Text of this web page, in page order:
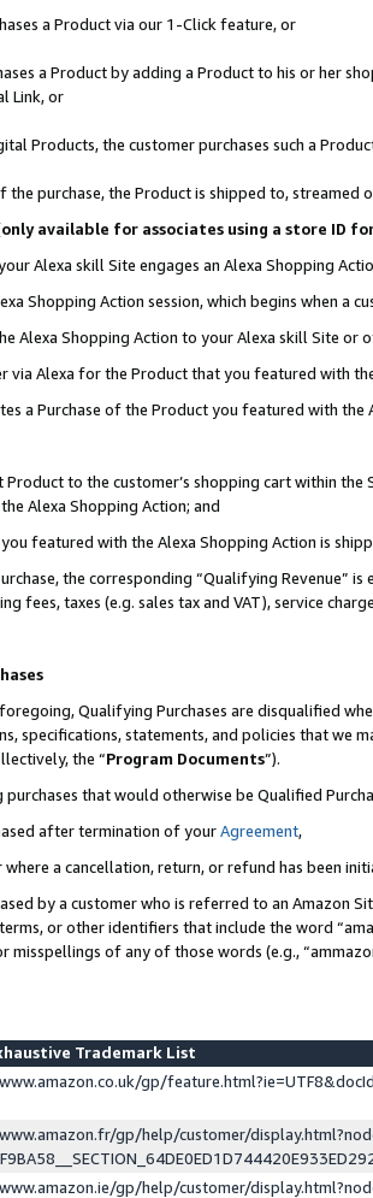
a Product via our 1-Click feature, or
a Product by adding a Product to his or her
Link, or
Products, the customer purchases such a
the purchase, the Product is shipped to,
available for associates using a store ID
Alexa skill Site engages an Alexa Shopping
Shopping Action session, which begins when a
Alexa Shopping Action to your Alexa skill Site or
via Alexa for the Product that you featured with
a Purchase of the Product you featured with the
to the customer’s shopping cart within
Alexa Shopping Action; and
featured with the Alexa Shopping Action is
the corresponding “Qualifying Revenue”
fees, taxes (e.g. sales tax and VAT), service
Qualifying Purchases are disqualified
specifications, statements, and policies that we
the “Program Documents”).
that would otherwise be Qualified
after termination of yourAgreement,
a cancellation, return, or refund has been
by a customer who is referred to an Amazon
or other identifiers that include the word
misspellings of any of those words (e.g.,
Trademark List
gp/
gp/help/customer/
gp/help/customer/